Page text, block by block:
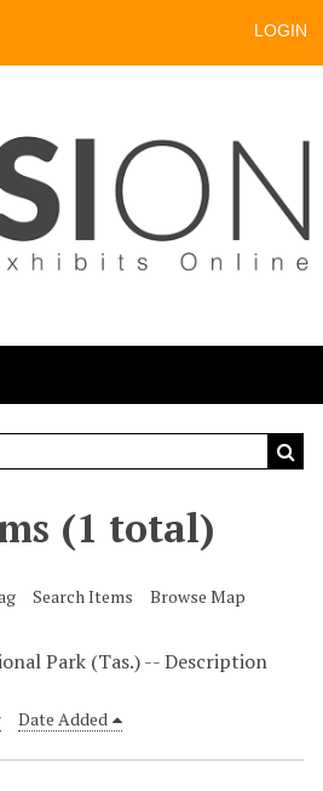
LOGIN
(1 total)
Search Items Browse Map
Park (Tas.) -- Description
Date Added